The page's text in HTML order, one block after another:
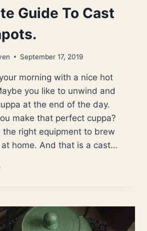
Guide To Cast
September 17, 2019
morning with a nice hot
you like to unwind and
at the end of the day.
make that perfect cuppa?
the right equipment to brew
home. And that is a cast…